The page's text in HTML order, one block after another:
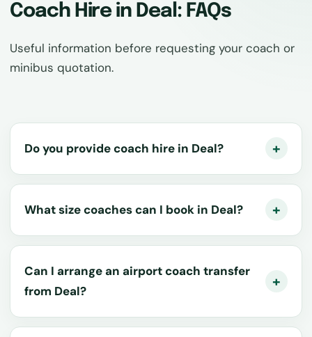
Coach Hire in Deal: FAQs
Useful information before requesting your coach or
minibus quotation.
Do you provide coach hire in Deal?
What size coaches can I book in Deal?
Can I arrange an airport coach transfer
from Deal?